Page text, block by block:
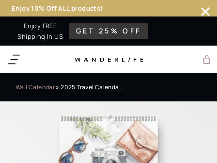
Enjoy FREE
Shipping In US
GET 25% OFF
WANDERL I F E
Wall Calendar»2025 Travel Calenda...
Enjoy 10% Off ALL products!